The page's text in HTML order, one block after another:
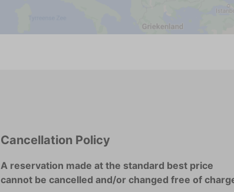
Cancellation Policy
A reservation made at the standard best price
cannot be cancelled and/or changed free of